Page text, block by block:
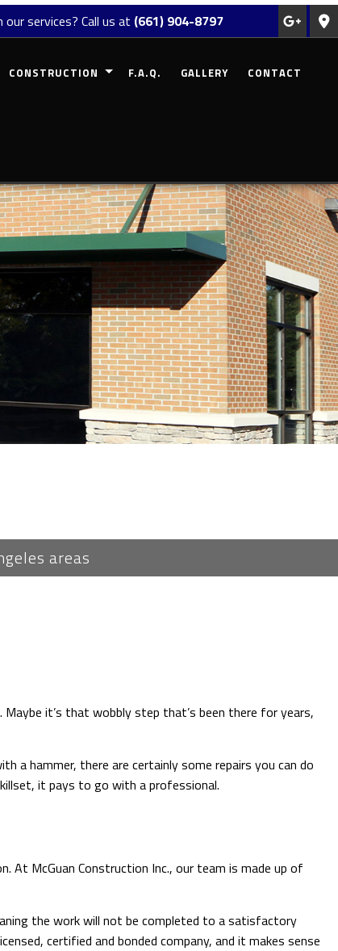
services? Call us at (661) 904-8797
CONSTRUCTION
DECK CONSTRUCTION
PATIO CONSTRUCTION
HOME ADDITIONS
SIDING
FRAMING
F.A.Q. GALLERY CONTACT
areas
it’s that wobbly step that’s been there for years,
a hammer, there are certainly some repairs you can do
it pays to go with a professional.
At McGuan Construction Inc., our team is made up of
the work will not be completed to a satisfactory
certified and bonded company, and it makes sense